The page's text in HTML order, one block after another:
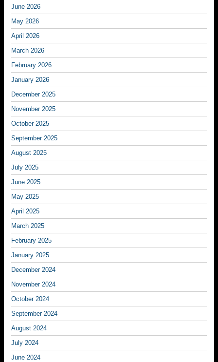
June 2026
May 2026
April 2026
March 2026
February 2026
January 2026
December 2025
November 2025
October 2025
September 2025
August 2025
July 2025
June 2025
May 2025
April 2025
March 2025
February 2025
January 2025
December 2024
November 2024
October 2024
September 2024
August 2024
July 2024
June 2024